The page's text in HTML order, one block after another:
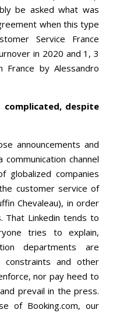
be asked what was
when this type
Service France
in 2020 and 1, 3
by Alessandro
complicated, despite
announcements and
channel
globalized companies
customer service of
Chevaleau), in order
That Linkedin tends to
tries to explain,
departments are
and other
nor pay heed to
prevail in the press.
of Booking.com, our